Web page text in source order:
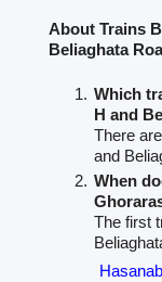
About Trains
Beliaghata
Which
H and
There
and
When
The first